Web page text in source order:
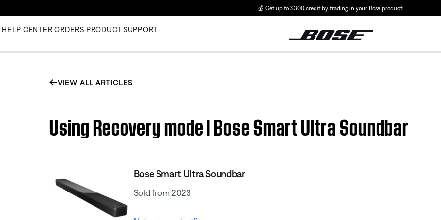
💰 Get up to $300 credit by trading in your Bose product!
HELP CENTER ORDERS PRODUCT SUPPORT
VIEW ALL ARTICLES
Using Recovery mode | Bose Smart Ultra Soundbar
Bose Smart Ultra Soundbar
Sold from 2023